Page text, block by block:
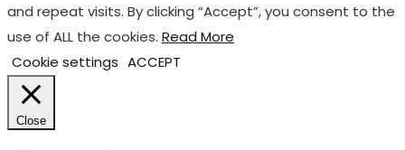
and repeat visits. By clicking “Accept”, you consent to the
use of ALL the cookies. Read More
Cookie settings ACCEPT
Close